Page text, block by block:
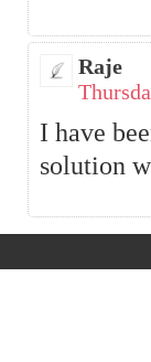
Raje
I have
solution